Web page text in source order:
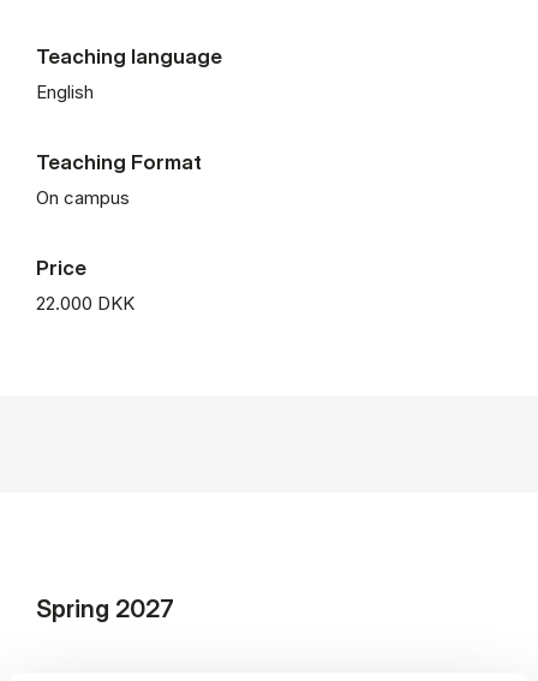
Teaching language
English
Teaching Format
On campus
Price
22.000 DKK
Spring 2027